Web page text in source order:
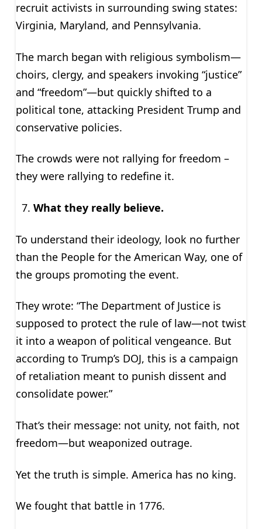
recruit activists in surrounding swing states:
Virginia, Maryland, and Pennsylvania.
The march began with religious symbolism—
choirs, clergy, and speakers invoking “justice”
and “freedom”—but quickly shifted to a
political tone, attacking President Trump and
conservative policies.
The crowds were not rallying for freedom –
they were rallying to redefine it.
What they really believe.
To understand their ideology, look no further
than the People for the American Way, one of
the groups promoting the event.
They wrote: “The Department of Justice is
supposed to protect the rule of law—not twist
it into a weapon of political vengeance. But
according to Trump’s DOJ, this is a campaign
of retaliation meant to punish dissent and
consolidate power.”
That’s their message: not unity, not faith, not
freedom—but weaponized outrage.
Yet the truth is simple. America has no king.
We fought that battle in 1776.